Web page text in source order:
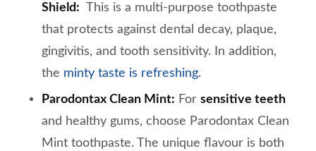
Shield: This is a multi-purpose toothpaste
that protects against dental decay, plaque,
gingivitis, and tooth sensitivity. In addition,
the minty taste is refreshing.
Parodontax Clean Mint: For sensitive teeth
and healthy gums, choose Parodontax Clean
Mint toothpaste. The unique flavour is both